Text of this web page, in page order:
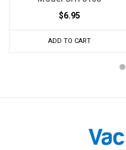
$6.95
ADD TO CART